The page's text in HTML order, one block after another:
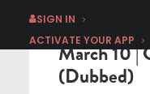
SIGN IN
ACTIVATE YOUR APP
March 10 |
(Dubbed)